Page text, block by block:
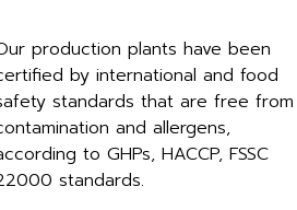
production plants have been
by international and food
standards that are free from
and allergens,
to GHPs, HACCP, FSSC
standards.